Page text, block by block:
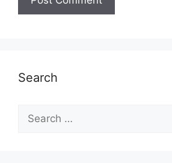
Search
Search
for: